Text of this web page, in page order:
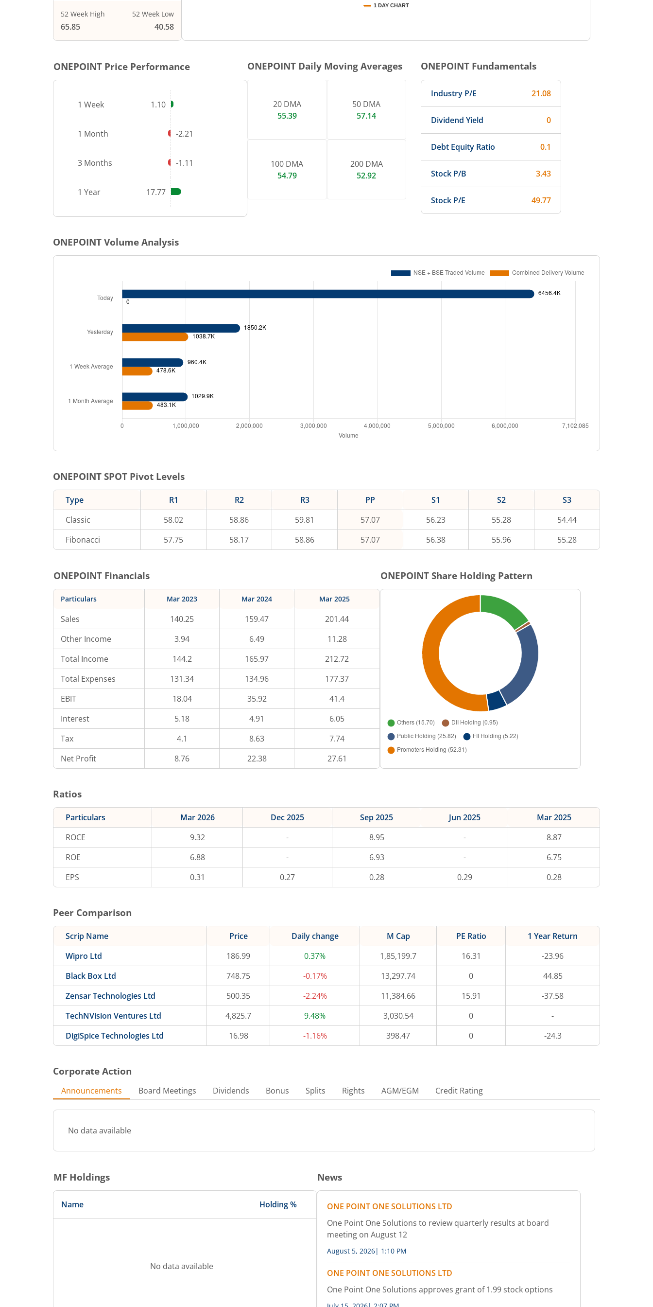
52 Week High
65.85
52 Week Low
40.58
1 DAY CHART
ONEPOINT Price Performance
1 Week 1.10
1 Month -2.21
3 Months -1.11
1 Year 17.77
ONEPOINT Daily Moving Averages
20 DMA
55.39
50 DMA
57.14
100 DMA
54.79
200 DMA
52.92
ONEPOINT Fundamentals
Industry P/E 21.08
Dividend Yield 0
Debt Equity Ratio 0.1
Stock P/B 3.43
Stock P/E 49.77
ONEPOINTVolume Analysis
ONEPOINT SPOT Pivot Levels
Type R1 R2 R3 PP S1 S2
S3
Classic
58.02 58.86 59.81 57.07 56.23 55.28
54.44
Fibonacci
57.75 58.17 58.86 57.07 56.38 55.96 55.28
ONEPOINT Financials
Particulars Mar 2023 Mar 2024 Mar 2025
Sales 140.25 159.47
201.44
Other Income
3.94 6.49
11.28
Total Income
144.2 165.97
212.72
Total Expenses
131.34 134.96
177.37
EBIT
18.04 35.92
41.4
Interest
5.18 4.91
6.05
Tax
4.1 8.63
7.74
Net Profit
8.76 22.38 27.61
ONEPOINT Share Holding Pattern
Ratios
Particulars Mar 2026 Dec 2025 Sep 2025 Jun 2025
Mar 2025
ROCE
9.32 - 8.95 -
8.87
ROE
6.88 - 6.93 -
6.75
EPS
0.31 0.27 0.28 0.29 0.28
Peer Comparison
Scrip Name Price Daily change M Cap PE Ratio
1 Year Return
Wipro Ltd
186.99 0.37% 1,85,199.7 16.31
-23.96
Black Box Ltd
748.75 -0.17% 13,297.74 0
44.85
Zensar Technologies Ltd
500.35 -2.24% 11,384.66 15.91
-37.58
TechNVision Ventures Ltd
4,825.7 9.48% 3,030.54 0
-
DigiSpice Technologies Ltd
16.98 -1.16% 398.47 0 -24.3
Corporate Action
Announcements Board Meetings Dividends Bonus Splits Rights AGM/EGM Credit Rating
No data available
MF Holdings
Name Holding %
No data available
News
ONE POINT ONE SOLUTIONS LTD
One Point One Solutions to review quarterly results at board
meeting on August 12
August 5, 2026| 1:10 PM
ONE POINT ONE SOLUTIONS LTD
One Point One Solutions approves grant of 1.99 stock options